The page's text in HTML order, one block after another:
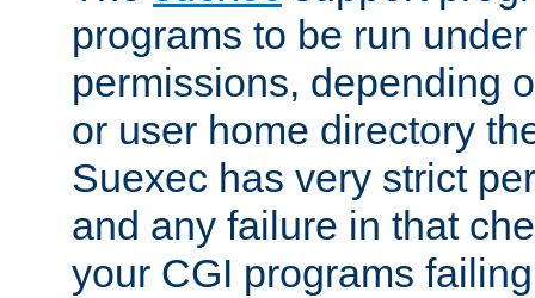
programs to be run
permissions, depending
or user home directory
Suexec has very strict
and any failure in that
your CGI programs